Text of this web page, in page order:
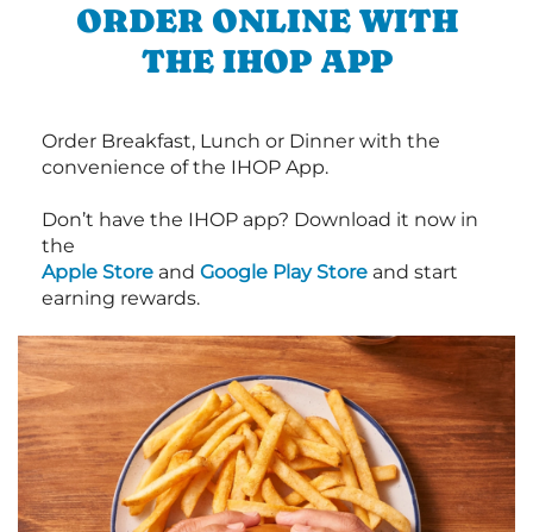
ORDER ONLINE WITH
THE IHOP APP
Order Breakfast, Lunch or Dinner with the
convenience of the IHOP App.
Don’t have the IHOP app? Download it now in
the
Apple Store and Google Play Store and start
earning rewards.